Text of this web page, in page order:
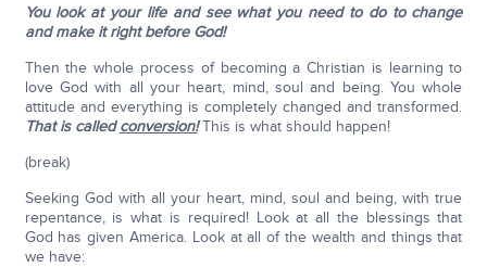
You look at your life and see what you need to do to change
and make it right before God!
Then the whole process of becoming a Christian is learning to
love God with all your heart, mind, soul and being. You whole
attitude and everything is completely changed and transformed.
That is calledconversion!This is what should happen!
(break)
Seeking God with all your heart, mind, soul and being, with true
repentance, is what is required! Look at all the blessings that
God has given America. Look at all of the wealth and things that
we have: